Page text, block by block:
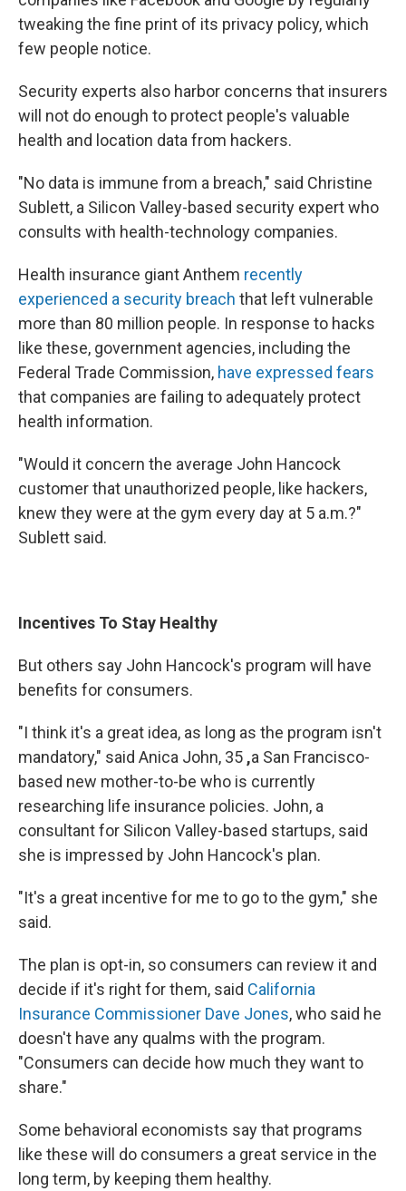
tweaking the fine print of its privacy policy, which
few people notice.
Security experts also harbor concerns that insurers
will not do enough to protect people's valuable
health and location data from hackers.
"No data is immune from a breach," said Christine
Sublett, a Silicon Valley-based security expert who
consults with health-technology companies.
Health insurance giant Anthem recently
experienced a security breach that left vulnerable
more than 80 million people. In response to hacks
like these, government agencies, including the
Federal Trade Commission, have expressed fears
that companies are failing to adequately protect
health information.
"Would it concern the average John Hancock
customer that unauthorized people, like hackers,
knew they were at the gym every day at 5 a.m.?"
Sublett said.
Incentives To Stay Healthy
But others say John Hancock's program will have
benefits for consumers.
"I think it's a great idea, as long as the program isn't
mandatory," said Anica John, 35 ,a San Francisco-
based new mother-to-be who is currently
researching life insurance policies. John, a
consultant for Silicon Valley-based startups, said
she is impressed by John Hancock's plan.
"It's a great incentive for me to go to the gym," she
said.
The plan is opt-in, so consumers can review it and
decide if it's right for them, said California
Insurance Commissioner Dave Jones, who said he
doesn't have any qualms with the program.
"Consumers can decide how much they want to
share."
Some behavioral economists say that programs
like these will do consumers a great service in the
long term, by keeping them healthy.